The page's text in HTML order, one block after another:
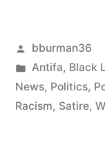
Posted
by
bburman36
Posted
in
Antifa, Black
News, Politics,
Racism, Satire,